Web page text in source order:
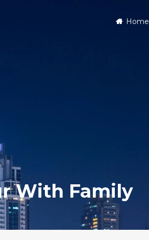
Home
With Family